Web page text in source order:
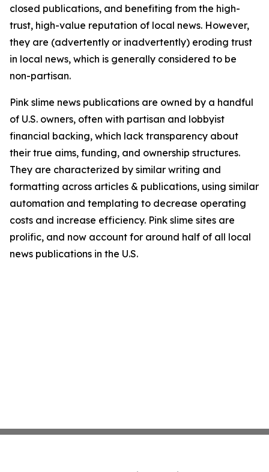
closed publications, and benefiting from the high-
trust, high-value reputation of local news. However,
they are (advertently or inadvertently) eroding trust
in local news, which is generally considered to be
non-partisan.
Pink slime news publications are owned by a handful
of U.S. owners, often with partisan and lobbyist
financial backing, which lack transparency about
their true aims, funding, and ownership structures.
They are characterized by similar writing and
formatting across articles & publications, using similar
automation and templating to decrease operating
costs and increase efficiency. Pink slime sites are
prolific, and now account for around half of all local
news publications in the U.S.